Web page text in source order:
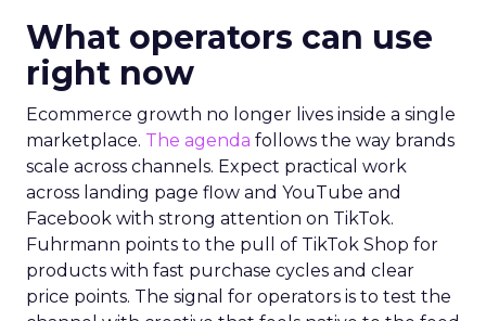
What operators can use
right now
Ecommerce growth no longer lives inside a single
marketplace. The agenda follows the way brands
scale across channels. Expect practical work
across landing page flow and YouTube and
Facebook with strong attention on TikTok.
Fuhrmann points to the pull of TikTok Shop for
products with fast purchase cycles and clear
price points. The signal for operators is to test the